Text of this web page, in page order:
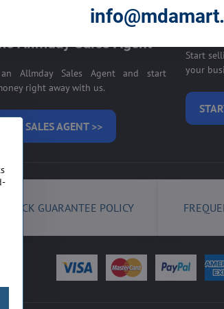
Allmday Sales Agent
an Allmday Sales Agent and start
right away with us.
A SALES AGENT >>
Sell
Start
your
BACK GUARANTEE POLICY